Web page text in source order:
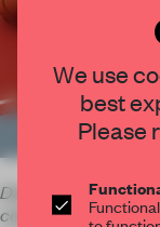
Dale Hardiman and
collection of stools
STAY
and
We use
best
Please